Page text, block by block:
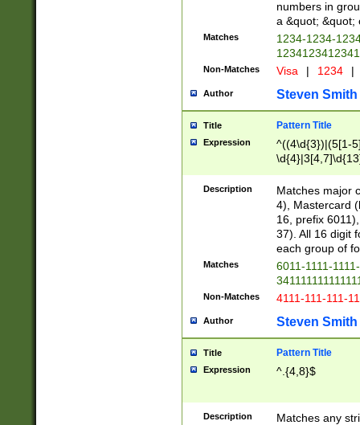
numbers in
a &quot; &quot;
Matches
1234-1234-
Non-Matches Visa | 1234 |
Author Steven Smith
Title Pattern Title
Expression
^((4\d{3})|(5[1-
Description
Matches major
4), Mastercard
16, prefix
37). All 16 digit
each group of
Matches
6011-1111-
Non-Matches 4111-111-111-
Author Steven Smith
Title Pattern Title
Expression ^.{4,8}$
Description
Matches any